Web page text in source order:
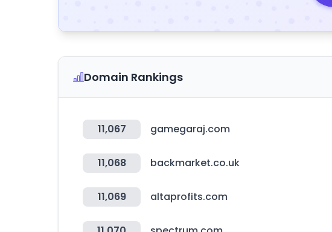
Domain Rankings
11,067 gamegaraj.com
11,068 backmarket.co.uk
11,069 altaprofits.com